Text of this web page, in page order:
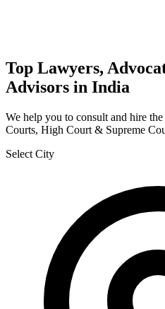
Top Lawyers,
Advisors in India
We help you to consult and hire
Courts, High Court & Supreme
Select City